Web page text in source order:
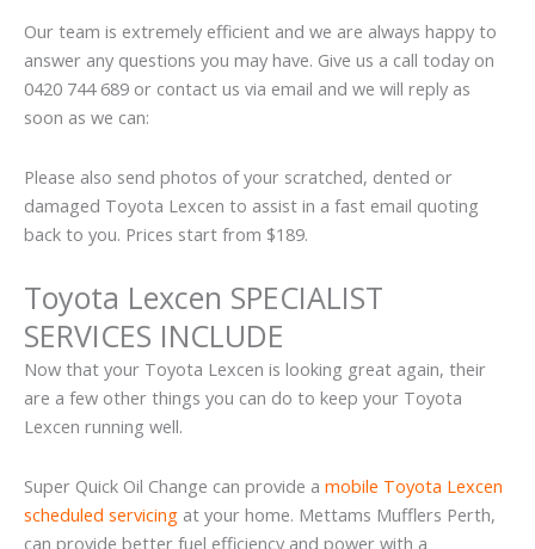
Our team is extremely efficient and we are always happy to
answer any questions you may have. Give us a call today on
0420 744 689 or contact us via email and we will reply as
soon as we can:
Please also send photos of your scratched, dented or
damaged Toyota Lexcen to assist in a fast email quoting
back to you. Prices start from $189.
Toyota Lexcen SPECIALIST
SERVICES INCLUDE
Now that your Toyota Lexcen is looking great again, their
are a few other things you can do to keep your Toyota
Lexcen running well.
Super Quick Oil Change can provide a mobile Toyota Lexcen
scheduled servicing at your home. Mettams Mufflers Perth,
can provide better fuel efficiency and power with a